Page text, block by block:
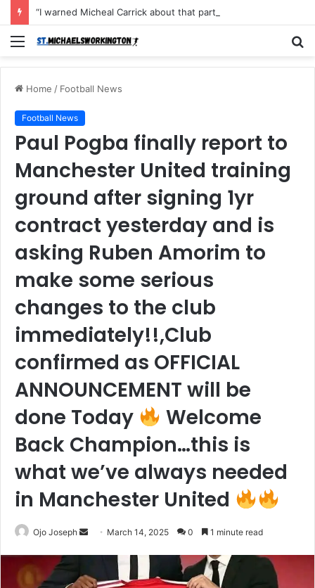
Menu
Home / Football News
Football News
Paul Pogba finally report to
Manchester United training
ground after signing 1yr
contract yesterday and is
asking Ruben Amorim to
make some serious
changes to the club
immediately!!,Club
confirmed as OFFICIAL
ANNOUNCEMENT will be
done Today
Welcome
Back Champion…this is
what we’ve always needed
in Manchester United
Ojo Joseph
Send March 14, 2025 0 1 minute read